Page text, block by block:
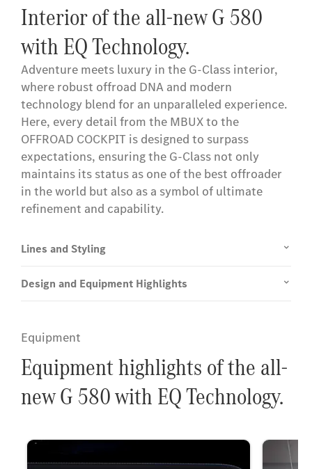
Interior of the all-new G 580
with EQ Technology.
Adventure meets luxury in the G-Class interior,
where robust offroad DNA and modern
technology blend for an unparalleled experience.
Here, every detail from the MBUX to the
OFFROAD COCKPIT is designed to surpass
expectations, ensuring the G-Class not only
maintains its status as one of the best offroader
in the world but also as a symbol of ultimate
refinement and capability.
Lines and Styling
Design and Equipment Highlights
Equipment
Equipment highlights of the all-
new G 580 with EQ Technology.